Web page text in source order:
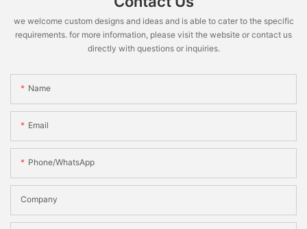
we welcome custom designs and ideas and is able to cater to the specific
requirements. for more information, please visit the website or contact us
directly with questions or inquiries.
Name
Email
Phone/WhatsApp
Company